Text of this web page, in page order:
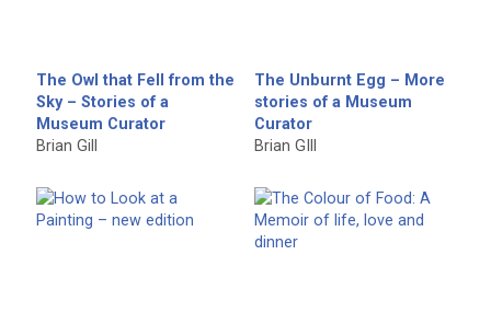
The Owl that Fell from the
Sky – Stories of a
Museum Curator
Brian Gill
The Unburnt Egg – More
stories of a Museum
Curator
Brian GIll